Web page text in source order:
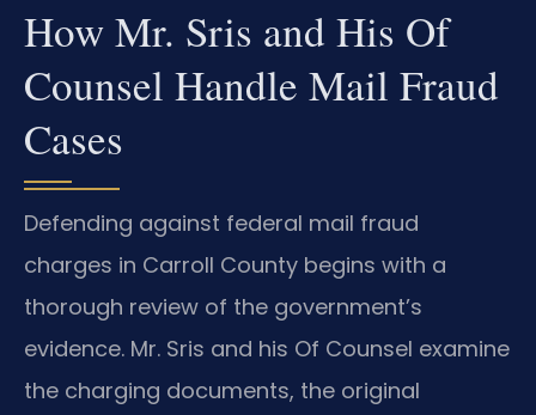
How Mr. Sris and His Of
Counsel Handle Mail Fraud
Cases
Defending against federal mail fraud
charges in Carroll County begins with a
thorough review of the government’s
evidence. Mr. Sris and his Of Counsel examine
the charging documents, the original